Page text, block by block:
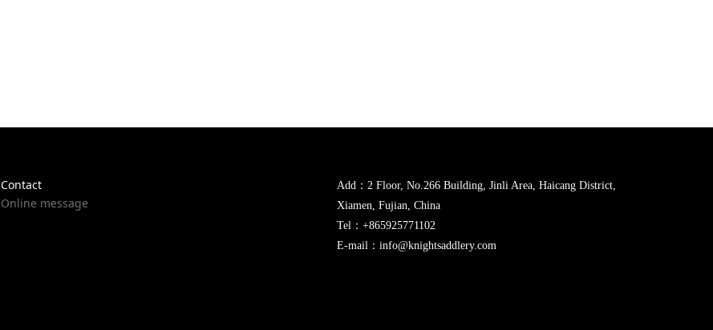
Contact
Online message
Add：2 Floor, No.266 Building, Jinli Area, Haicang District,
Xiamen, Fujian, China
Tel：+865925771102
E-mail：info@knightsaddlery.com